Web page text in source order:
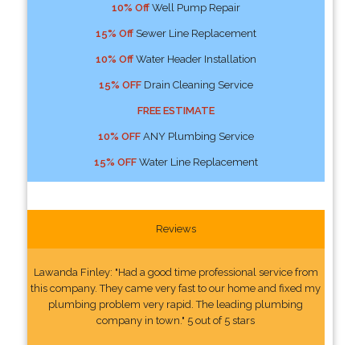
10% OffWell Pump Repair
15% OffSewer Line Replacement
10% OffWater Header Installation
15% OFFDrain Cleaning Service
FREE ESTIMATE
10% OFFANY Plumbing Service
15% OFFWater Line Replacement
Reviews
Lawanda Finley: "Had a good time professional service from
this company. They came very fast to our home and fixed my
plumbing problem very rapid. The leading plumbing
company in town." 5 out of 5 stars